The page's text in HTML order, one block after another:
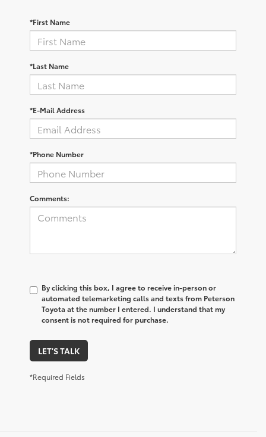
*First Name
*Last Name
*E-Mail Address
*Phone Number
Comments:
By clicking this box, I agree to receive in-person or
automated telemarketing calls and texts from Peterson
Toyota at the number I entered. I understand that my
consent is not required for purchase.
LET'S TALK
*Required Fields